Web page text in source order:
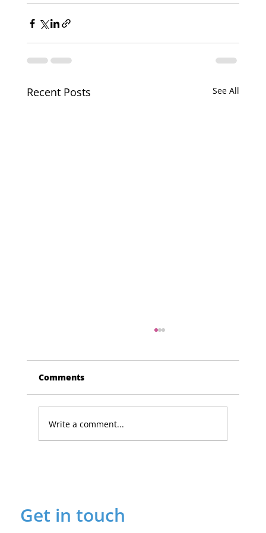
Recent Posts See All
Comments
Write a comment...
Get in touch